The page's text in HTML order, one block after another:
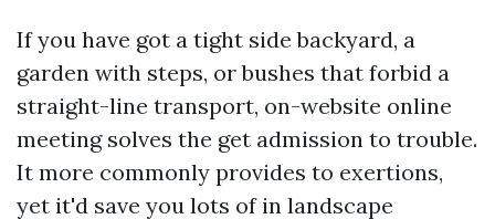
If you have got a tight side backyard, a
garden with steps, or bushes that forbid a
straight-line transport, on-website online
meeting solves the get admission to trouble.
It more commonly provides to exertions,
yet it'd save you lots of in landscape